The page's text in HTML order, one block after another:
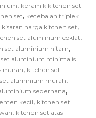
, keramik kitchen set
set, ketebalan triplek
kisaran harga kitchen set,
set aluminium coklat,
set aluminium hitam,
aluminium minimalis
murah, kitchen set
aluminium murah,
sederhana,
kecil, kitchen set
, kitchen set atas